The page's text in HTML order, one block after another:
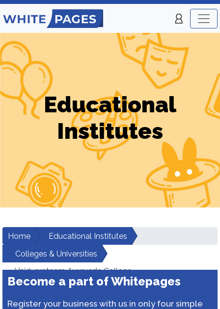
Educational
Institutes
Home
Educational Institutes
Colleges & Universities
Vaidyaratnam Ayurveda College
Become a part of Whitepages
Register your business with us in only four simple